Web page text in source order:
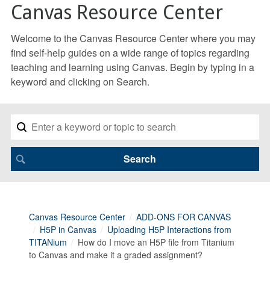
Canvas Resource Center
Welcome to the Canvas Resource Center where you may
find self-help guides on a wide range of topics regarding
teaching and learning using Canvas. Begin by typing in a
keyword and clicking on Search.
Canvas Resource Center
ADD-ONS FOR CANVAS
H5P in Canvas
Uploading H5P Interactions from
TITANium
How do I move an H5P file from Titanium
to Canvas and make it a graded assignment?